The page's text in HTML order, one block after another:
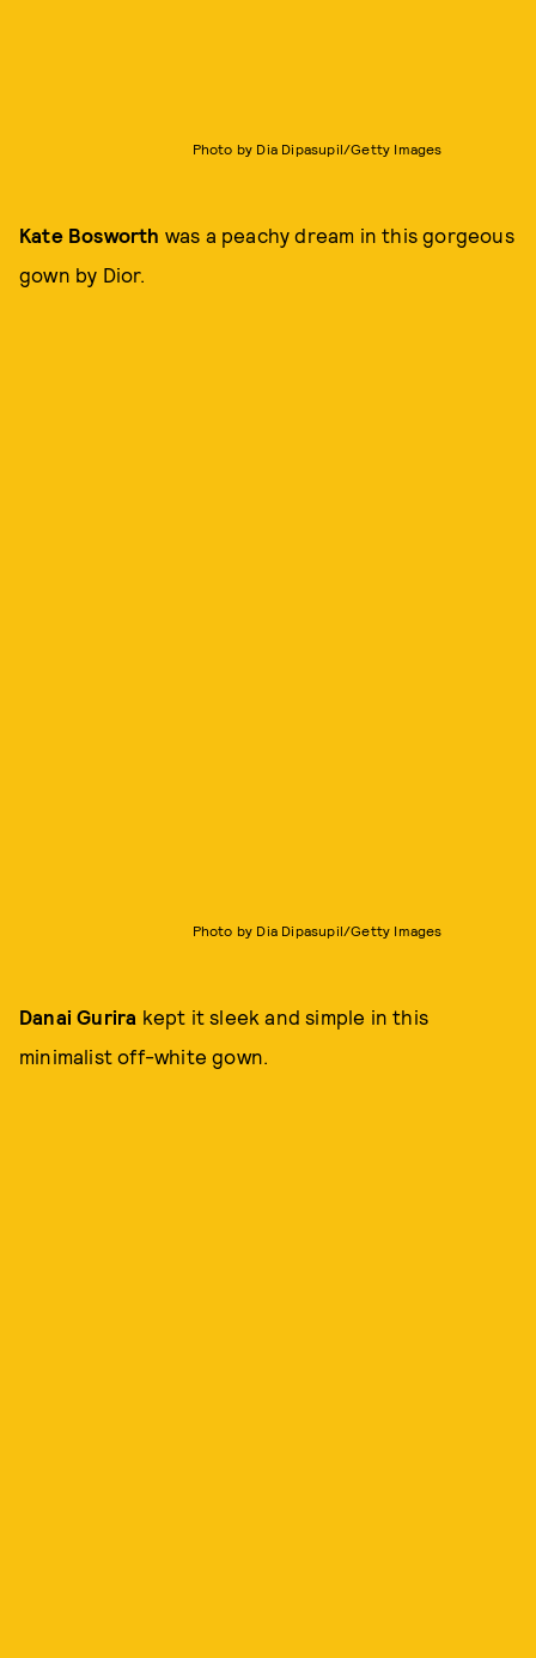
Photo by Dia Dipasupil/Getty Images
Kate Bosworth was a peachy dream in this gorgeous
gown by Dior.
Photo by Dia Dipasupil/Getty Images
Danai Gurira kept it sleek and simple in this
minimalist off-white gown.